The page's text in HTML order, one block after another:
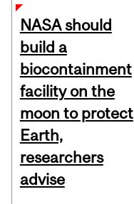
NASA should
build a
biocontainment
facility on the
moon to protect
Earth,
researchers
advise